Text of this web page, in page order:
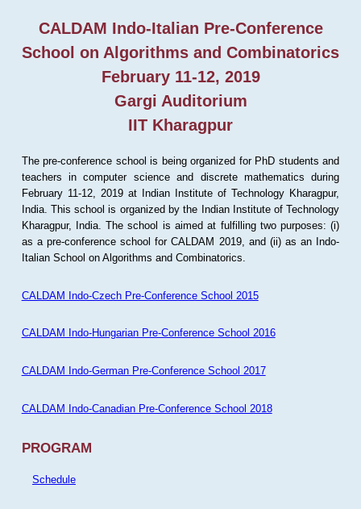
CALDAM Indo-Italian Pre-Conference
School on Algorithms and Combinatorics
February 11-12, 2019
Gargi Auditorium
IIT Kharagpur
The pre-conference school is being organized for PhD students and
teachers in computer science and discrete mathematics during
February 11-12, 2019 at Indian Institute of Technology Kharagpur,
India. This school is organized by the Indian Institute of Technology
Kharagpur, India. The school is aimed at fulfilling two purposes: (i)
as a pre-conference school for CALDAM 2019, and (ii) as an Indo-
Italian School on Algorithms and Combinatorics.
CALDAM Indo-Czech Pre-Conference School 2015
CALDAM Indo-Hungarian Pre-Conference School 2016
CALDAM Indo-German Pre-Conference School 2017
CALDAM Indo-Canadian Pre-Conference School 2018
PROGRAM
Schedule